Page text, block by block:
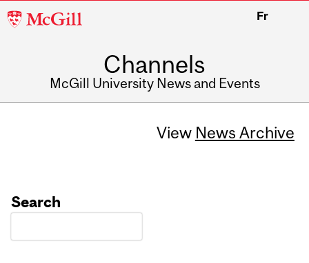
McGill
Fr
Channels
McGill University News and Events
View News Archive
Search